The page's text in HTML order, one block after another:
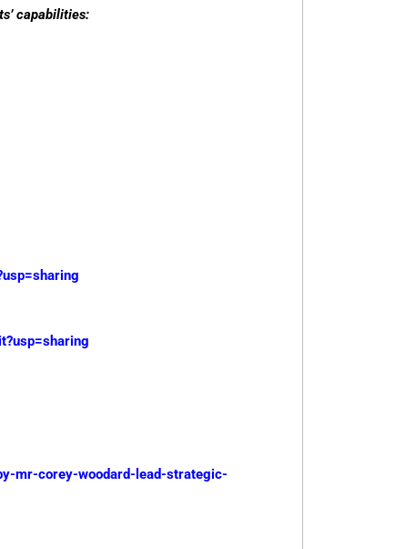
capabilities:
mr-corey-woodard-lead-strategic-